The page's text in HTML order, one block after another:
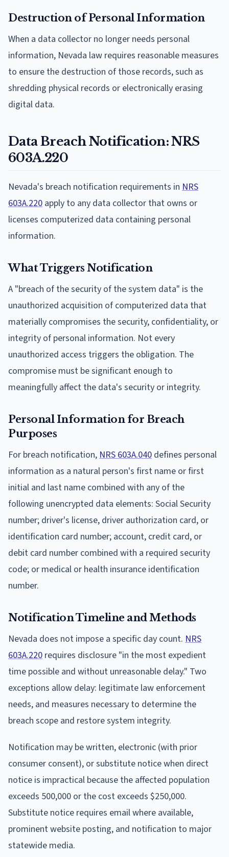
Destruction of Personal Information
When a data collector no longer needs personal
information, Nevada law requires reasonable measures
to ensure the destruction of those records, such as
shredding physical records or electronically erasing
digital data.
Data Breach Notification: NRS
603A.220
Nevada's breach notification requirements in NRS
603A.220 apply to any data collector that owns or
licenses computerized data containing personal
information.
What Triggers Notification
A "breach of the security of the system data" is the
unauthorized acquisition of computerized data that
materially compromises the security, confidentiality, or
integrity of personal information. Not every
unauthorized access triggers the obligation. The
compromise must be significant enough to
meaningfully affect the data's security or integrity.
Personal Information for Breach
Purposes
For breach notification, NRS 603A.040 defines personal
information as a natural person's first name or first
initial and last name combined with any of the
following unencrypted data elements: Social Security
number; driver's license, driver authorization card, or
identification card number; account, credit card, or
debit card number combined with a required security
code; or medical or health insurance identification
number.
Notification Timeline and Methods
Nevada does not impose a specific day count. NRS
603A.220 requires disclosure "in the most expedient
time possible and without unreasonable delay." Two
exceptions allow delay: legitimate law enforcement
needs, and measures necessary to determine the
breach scope and restore system integrity.
Notification may be written, electronic (with prior
consumer consent), or substitute notice when direct
notice is impractical because the affected population
exceeds 500,000 or the cost exceeds $250,000.
Substitute notice requires email where available,
prominent website posting, and notification to major
statewide media.